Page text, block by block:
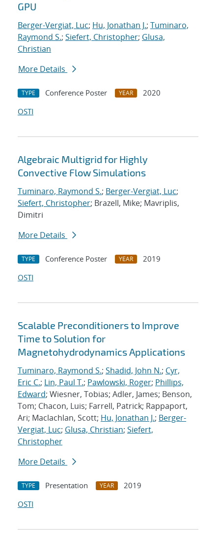
GPU
Berger-Vergiat, Luc; Hu, Jonathan J.; Tuminaro,
Raymond S.; Siefert, Christopher; Glusa,
Christian
More Details
TYPE Conference Poster YEAR
2020
OSTI
Algebraic Multigrid for Highly
Convective Flow Simulations
Tuminaro, Raymond S.; Berger-Vergiat, Luc;
Siefert, Christopher; Brazell, Mike; Mavriplis,
Dimitri
More Details
TYPE Conference Poster YEAR
2019
OSTI
Scalable Preconditioners to Improve
Time to Solution for
Magnetohydrodynamics Applications
Tuminaro, Raymond S.; Shadid, John N.; Cyr,
Eric C.; Lin, Paul T.; Pawlowski, Roger; Phillips,
Edward; Wiesner, Tobias; Adler, James; Benson,
Tom; Chacon, Luis; Farrell, Patrick; Rappaport,
Ari; Maclachlan, Scott; Hu, Jonathan J.; Berger-
Vergiat, Luc; Glusa, Christian; Siefert,
Christopher
More Details
TYPE Presentation YEAR
2019
OSTI